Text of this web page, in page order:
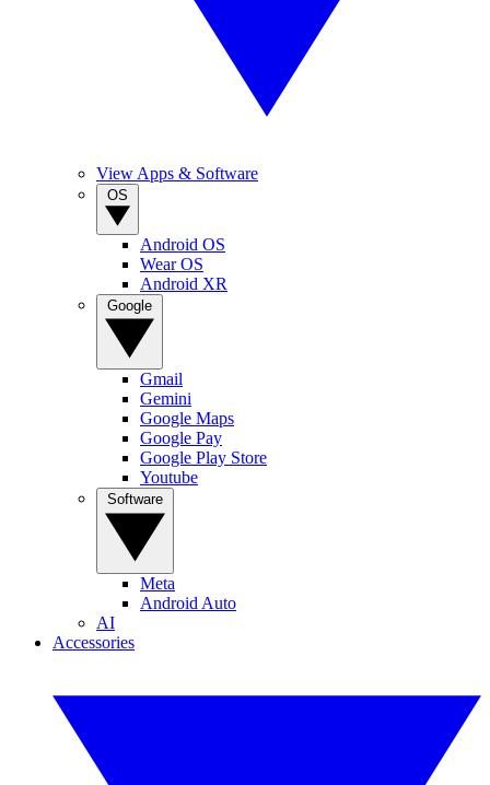
View Apps & Software
Android OS
Wear OS
Android XR
Gmail
Gemini
Google Maps
Google Pay
Google Play Store
Youtube
Meta
Android Auto
AI
Accessories